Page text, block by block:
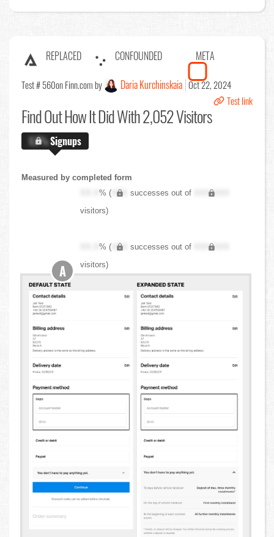
REPLACED CONFOUNDED META
Test # 560on Finn.com by Daria Kurchinskaia Oct 22, 2024
Test link
Find OutHow It Did With 2,052 Visitors
X.X%Signups
Measured by completed form
XX.X% ( XXX successes out of
XXX,XXX
visitors)
XX.X% ( XXX successes out of
XXX,XXX
visitors)
A